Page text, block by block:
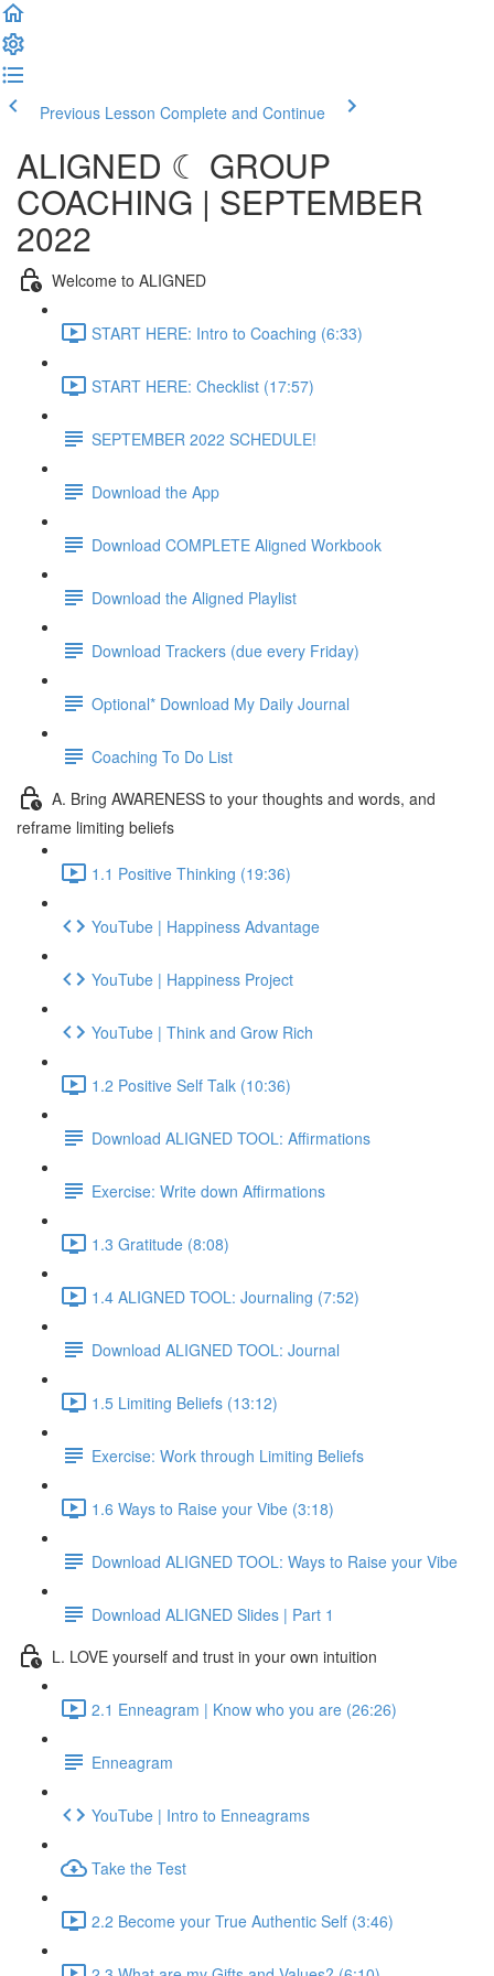
Previous Lesson Complete and Continue
ALIGNED ☾ GROUP
COACHING | SEPTEMBER
2022
Welcome to ALIGNED
START HERE: Intro to Coaching (6:33)
START HERE: Checklist (17:57)
SEPTEMBER 2022 SCHEDULE!
Download the App
Download COMPLETE Aligned Workbook
Download the Aligned Playlist
Download Trackers (due every Friday)
Optional* Download My Daily Journal
Coaching To Do List
A. Bring AWARENESS to your thoughts and words, and
reframe limiting beliefs
1.1 Positive Thinking (19:36)
YouTube | Happiness Advantage
YouTube | Happiness Project
YouTube | Think and Grow Rich
1.2 Positive Self Talk (10:36)
Download ALIGNED TOOL: Affirmations
Exercise: Write down Affirmations
1.3 Gratitude (8:08)
1.4 ALIGNED TOOL: Journaling (7:52)
Download ALIGNED TOOL: Journal
1.5 Limiting Beliefs (13:12)
Exercise: Work through Limiting Beliefs
1.6 Ways to Raise your Vibe (3:18)
Download ALIGNED TOOL: Ways to Raise your Vibe
Download ALIGNED Slides | Part 1
L. LOVE yourself and trust in your own intuition
2.1 Enneagram | Know who you are (26:26)
Enneagram
YouTube | Intro to Enneagrams
Take the Test
2.2 Become your True Authentic Self (3:46)